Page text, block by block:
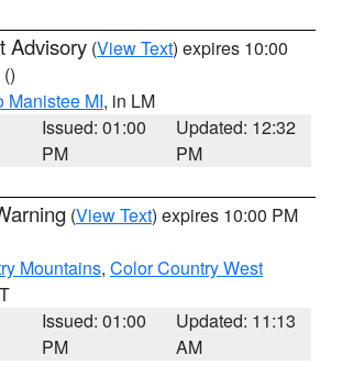
Advisory (View Text) expires 10:00
()
Manistee MI, in LM
Issued: 01:00
PM
Updated: 12:32
PM
(View Text) expires 10:00 PM
Mountains, Color Country West
Issued: 01:00
PM
Updated: 11:13
AM